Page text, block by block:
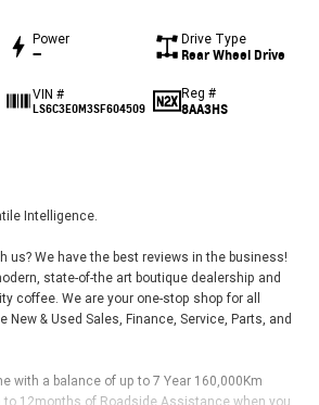
Power
—
Drive Type
Rear Wheel Drive
VIN #
LS6C3E0M3SF604509
Reg #
8AA3HS
Intelligence.
us? We have the best reviews in the business!
state-of-the art boutique dealership and
coffee. We are your one-stop shop for all
& Used Sales, Finance, Service, Parts, and
with a balance of up to 7 Year 160,000Km
to 12months of Roadside Assistance when you